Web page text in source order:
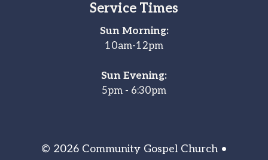
Service Times
Sun Morning:
10am-12pm
Sun Evening:
5pm - 6:30pm
© 2026 Community Gospel Church •